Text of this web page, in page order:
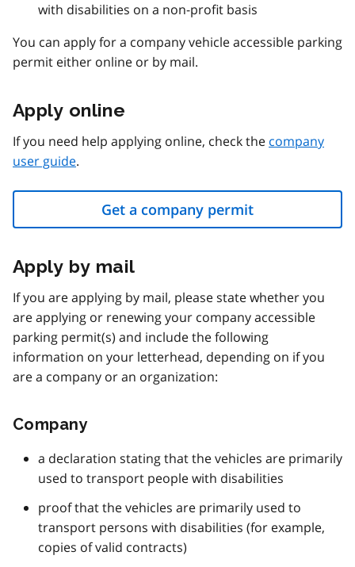
with disabilities on a non-profit basis
You can apply for a company vehicle accessible parking
permit either online or by mail.
Apply online
If you need help applying online, check the company
user guide.
Get a company permit
Apply by mail
If you are applying by mail, please state whether you
are applying or renewing your company accessible
parking permit(s) and include the following
information on your letterhead, depending on if you
are a company or an organization:
Company
a declaration stating that the vehicles are primarily
used to transport people with disabilities
proof that the vehicles are primarily used to
transport persons with disabilities (for example,
copies of valid contracts)